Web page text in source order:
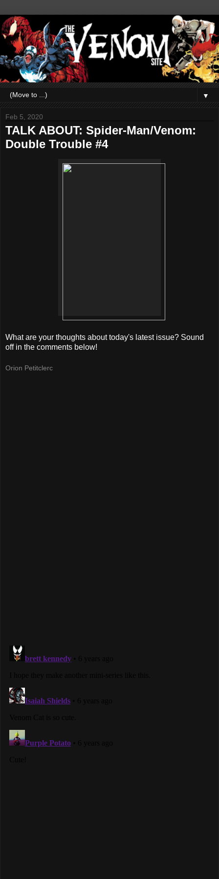
▼
Feb 5, 2020
TALK ABOUT: Spider-Man/Venom:
Double Trouble #4
What are your thoughts about today's latest issue? Sound
off in the comments below!
Orion Petitclerc